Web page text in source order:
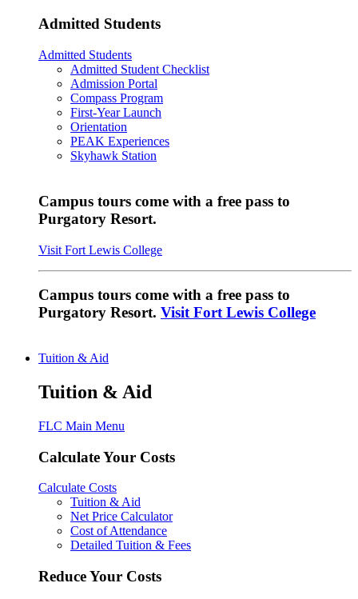
Admitted Students
Admitted Students
Admitted Student Checklist
Admission Portal
Compass Program
First-Year Launch
Orientation
PEAK Experiences
Skyhawk Station
Campus tours come with a free pass to
Purgatory Resort.
Visit Fort Lewis College
Campus tours come with a free pass to
Purgatory Resort. Visit Fort Lewis College
Tuition & Aid
Tuition & Aid
FLC Main Menu
Calculate Your Costs
Calculate Costs
Tuition & Aid
Net Price Calculator
Cost of Attendance
Detailed Tuition & Fees
Reduce Your Costs